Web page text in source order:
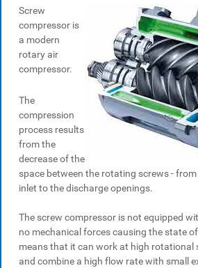
Screw
compressor is
a modern
rotary air
compressor.
The
compression
process results
from the
decrease of the
space between the rotating screws -
inlet to the discharge openings.
The screw compressor is not equipped
no mechanical forces causing the state
means that it can work at high rotational
and combine a high flow rate with small